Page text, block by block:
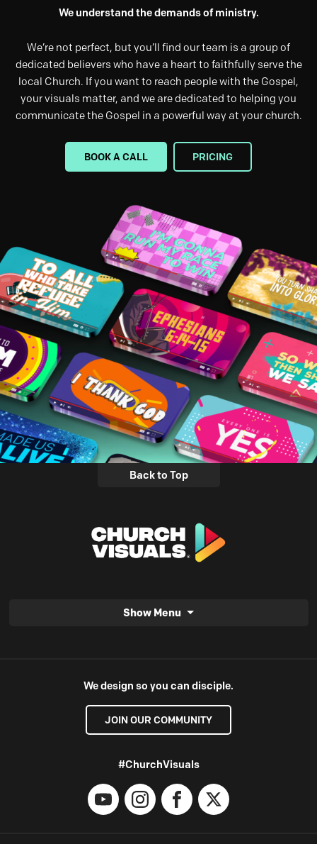
We understand the demands of ministry.
We’re not perfect, but you’ll find our team is a group of
dedicated believers who have a heart to faithfully serve the
local Church. If you want to reach people with the Gospel,
your visuals matter, and we are dedicated to helping you
communicate the Gospel in a powerful way at your church.
BOOK A CALL PRICING
Back to Top
Show Menu
We design so you can disciple.
JOIN OUR COMMUNITY
#ChurchVisuals
YouTubeInstagramFacebook
X